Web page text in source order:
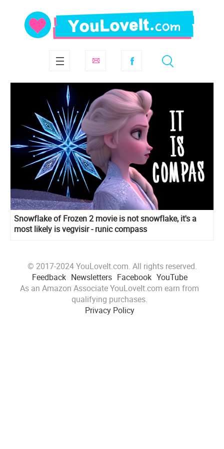
Snowflake of Frozen 2 movie is not snowflake, it's a
most likely is vegvisir - runic compass
© 2017-2024 YouLoveIt.com. All rights reserved.
Feedback Newsletters Facebook YouTube
As an Amazon Associate YouLoveIt.com earn from
qualifying purchases.
Privacy Policy